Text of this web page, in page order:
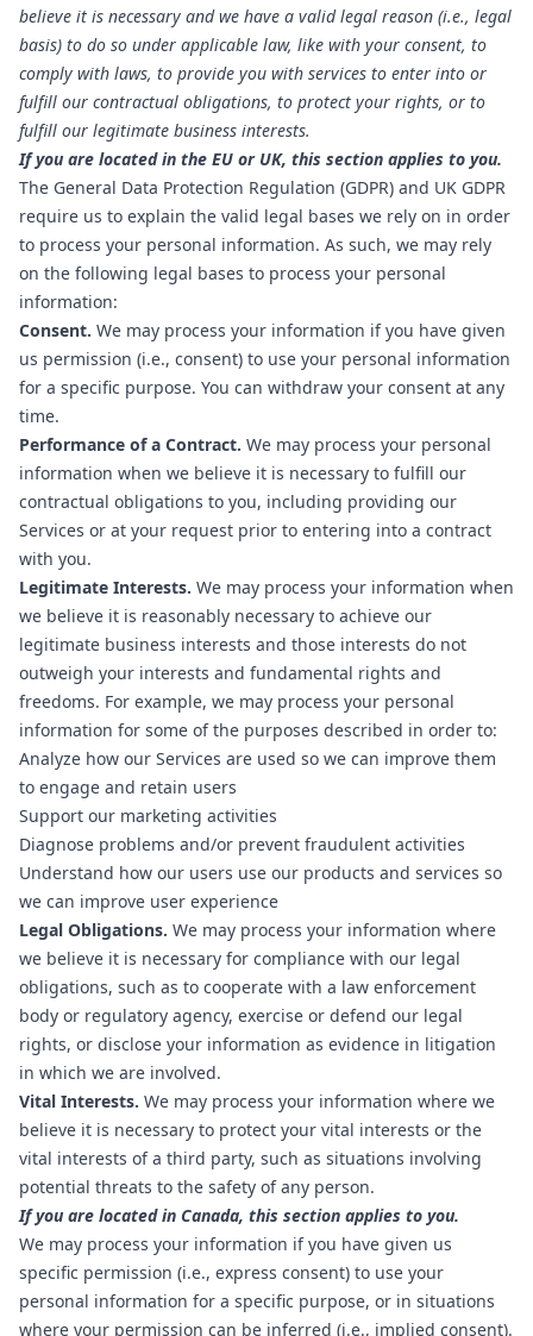
believe it is necessary and we have a valid legal reason (i.e., legal
basis) to do so under applicable law, like with your consent, to
comply with laws, to provide you with services to enter into or
fulfill our contractual obligations, to protect your rights, or to
fulfill our legitimate business interests.
If you are located in the EU or UK, this section applies to you.
The General Data Protection Regulation (GDPR) and UK GDPR
require us to explain the valid legal bases we rely on in order
to process your personal information. As such, we may rely
on the following legal bases to process your personal
information:
Consent. We may process your information if you have given
us permission (i.e., consent) to use your personal information
for a specific purpose. You can withdraw your consent at any
time.
Performance of a Contract. We may process your personal
information when we believe it is necessary to fulfill our
contractual obligations to you, including providing our
Services or at your request prior to entering into a contract
with you.
Legitimate Interests. We may process your information when
we believe it is reasonably necessary to achieve our
legitimate business interests and those interests do not
outweigh your interests and fundamental rights and
freedoms. For example, we may process your personal
information for some of the purposes described in order to:
Analyze how our Services are used so we can improve them
to engage and retain users
Support our marketing activities
Diagnose problems and/or prevent fraudulent activities
Understand how our users use our products and services so
we can improve user experience
Legal Obligations. We may process your information where
we believe it is necessary for compliance with our legal
obligations, such as to cooperate with a law enforcement
body or regulatory agency, exercise or defend our legal
rights, or disclose your information as evidence in litigation
in which we are involved.
Vital Interests. We may process your information where we
believe it is necessary to protect your vital interests or the
vital interests of a third party, such as situations involving
potential threats to the safety of any person.
If you are located in Canada, this section applies to you.
We may process your information if you have given us
specific permission (i.e., express consent) to use your
personal information for a specific purpose, or in situations
where your permission can be inferred (i.e., implied consent).